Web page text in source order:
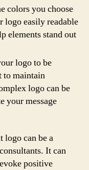
colors you choose
logo easily readable
elements stand out
logo to be
to maintain
logo can be
your message
logo can be a
It can
positive